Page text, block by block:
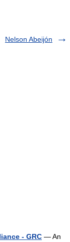
Nelson Abeijón
- GRC — An